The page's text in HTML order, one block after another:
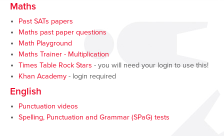
Maths
Past SATs papers
Maths past paper questions
Math Playground
Maths Trainer - Multiplication
Times Table Rock Stars - you will need your login to use this!
Khan Academy - login required
English
Punctuation videos
Spelling, Punctuation and Grammar (SPaG) tests